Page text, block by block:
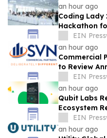
an hour ago
Coding Lady
Hackathon
Beijing:
Build with AI
EIN
an hour ago
Commercial
to Review
and Appeal
EIN
an hour ago
Qubit Labs
Ecosystem
and Salaries
EIN
an hour ago